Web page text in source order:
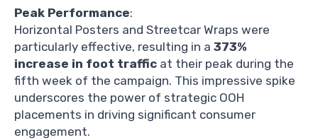
Peak Performance:
Horizontal Posters and Streetcar Wraps were
particularly effective, resulting in a 373%
increase in foot traffic at their peak during the
fifth week of the campaign. This impressive spike
underscores the power of strategic OOH
placements in driving significant consumer
engagement.